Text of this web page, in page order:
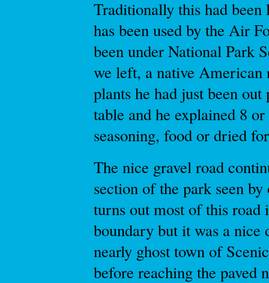
Traditionally this had
has been used by the Air
been under National Park
we left, a native American
plants he had just been
table and he explained 8
seasoning, food or dried
The nice gravel road
section of the park seen
turns out most of this road
boundary but it was a nice
nearly ghost town of
before reaching the paved